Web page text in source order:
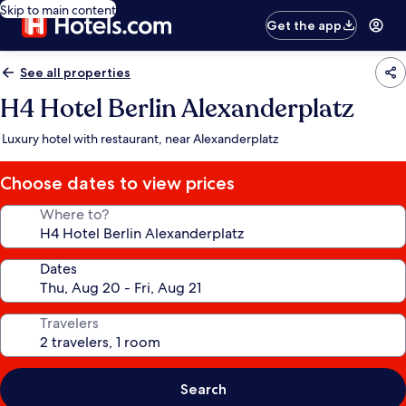
Skip to main content
Get the app
See all properties
H4 Hotel Berlin Alexanderplatz
Luxury hotel with restaurant, near Alexanderplatz
Choose dates to view prices
Where to?
Dates
Travelers
Search